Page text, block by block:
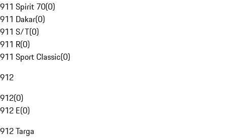
911 Spirit 70(0)
911 Dakar(0)
911 S/T(0)
911 R(0)
911 Sport Classic(0)
912
912(0)
912 E(0)
912 Targa